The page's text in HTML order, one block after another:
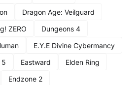
Dragon Age: Veilguard
ZERO
Dungeons 4
E.Y.E Divine Cybermancy
5
Eastward
Elden Ring
Endzone 2